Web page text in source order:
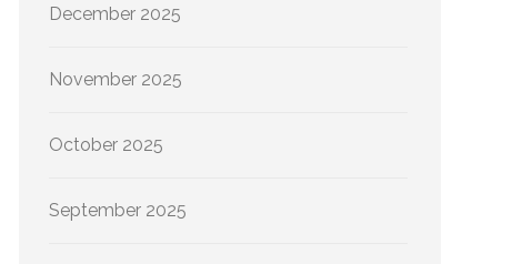
December 2025
November 2025
October 2025
September 2025